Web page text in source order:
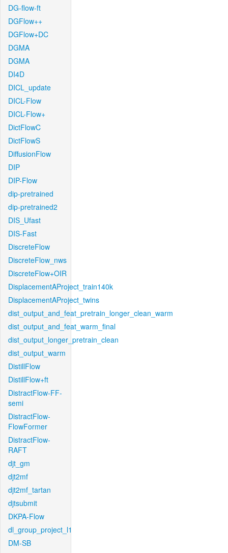
DG-flow-ft
DGFlow++
DGFlow+DC
DGMA
DGMA
DI4D
DICL_update
DICL-Flow
DICL-Flow+
DictFlowC
DictFlowS
DiffusionFlow
DIP
DIP-Flow
dip-pretrained
dip-pretrained2
DIS_Ufast
DIS-Fast
DiscreteFlow
DiscreteFlow_nws
DiscreteFlow+OIR
DisplacementAProject_train140k
DisplacementAProject_twins
dist_output_and_feat_pretrain_longer_clean_warm
dist_output_and_feat_warm_final
dist_output_longer_pretrain_clean
dist_output_warm
DistillFlow
DistillFlow+ft
DistractFlow-FF-
semi
DistractFlow-
FlowFormer
DistractFlow-
RAFT
djt_gm
djt2mf
djt2mf_tartan
djtsubmit
DKPA-Flow
dl_group_project_l1
DM-SB